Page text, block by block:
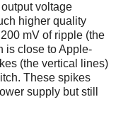
voltage
higher quality
mV of ripple (the
is close to Apple-
(the vertical lines)
These spikes
supply but still